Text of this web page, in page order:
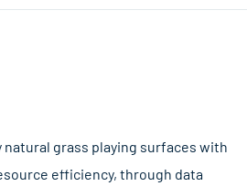
grass playing surfaces with
efficiency, through data